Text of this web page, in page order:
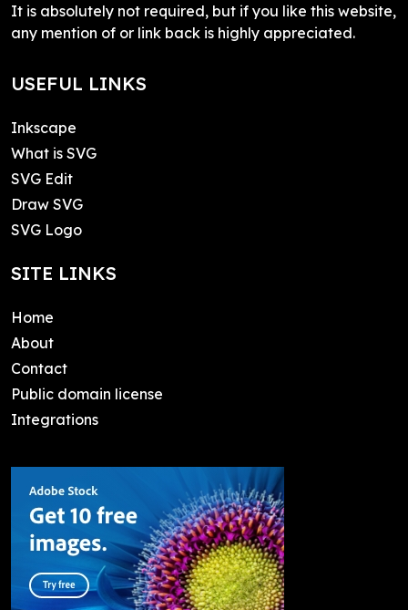
It is absolutely not required, but if you like this website,
any mention of or link back is highly appreciated.
USEFUL LINKS
Inkscape
What is SVG
SVG Edit
Draw SVG
SVG Logo
SITE LINKS
Home
About
Contact
Public domain license
Integrations